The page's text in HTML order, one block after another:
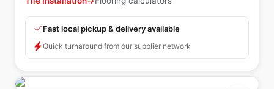
Fast local pickup & delivery available
Quick turnaround from our supplier network